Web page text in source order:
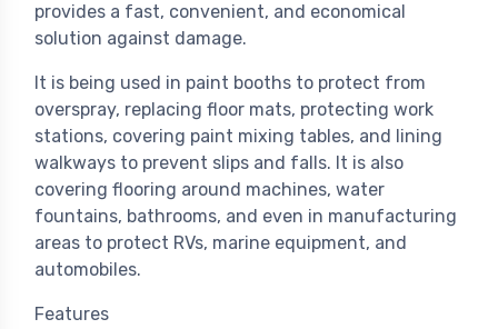
provides a fast, convenient, and economical
solution against damage.
It is being used in paint booths to protect from
overspray, replacing floor mats, protecting work
stations, covering paint mixing tables, and lining
walkways to prevent slips and falls. It is also
covering flooring around machines, water
fountains, bathrooms, and even in manufacturing
areas to protect RVs, marine equipment, and
automobiles.
Features